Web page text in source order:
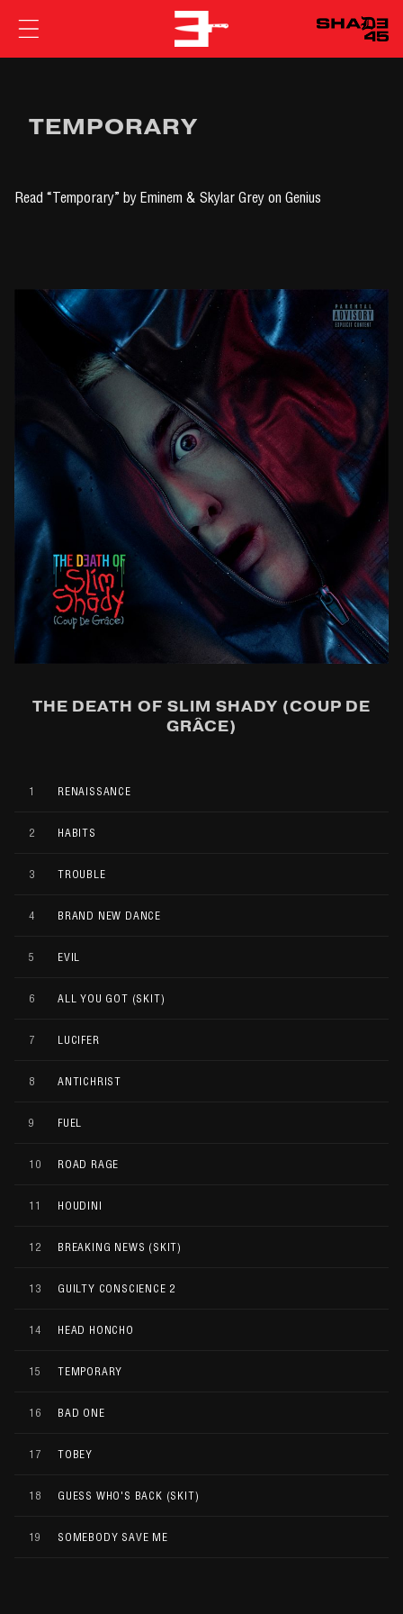
EMINEM
TEMPORARY
Read “Temporary” by Eminem & Skylar Grey on Genius
THE DEATH OF SLIM SHADY (COUP DE
GRÂCE)
1 RENAISSANCE
2 HABITS
3 TROUBLE
4 BRAND NEW DANCE
5 EVIL
6 ALL YOU GOT (SKIT)
7 LUCIFER
8 ANTICHRIST
9 FUEL
10 ROAD RAGE
11 HOUDINI
12 BREAKING NEWS (SKIT)
13 GUILTY CONSCIENCE 2
14 HEAD HONCHO
15 TEMPORARY
16 BAD ONE
17 TOBEY
18 GUESS WHO'S BACK (SKIT)
19 SOMEBODY SAVE ME